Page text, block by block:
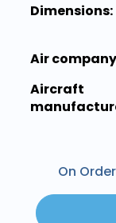
Dimensions:
Air
Aircraft
On